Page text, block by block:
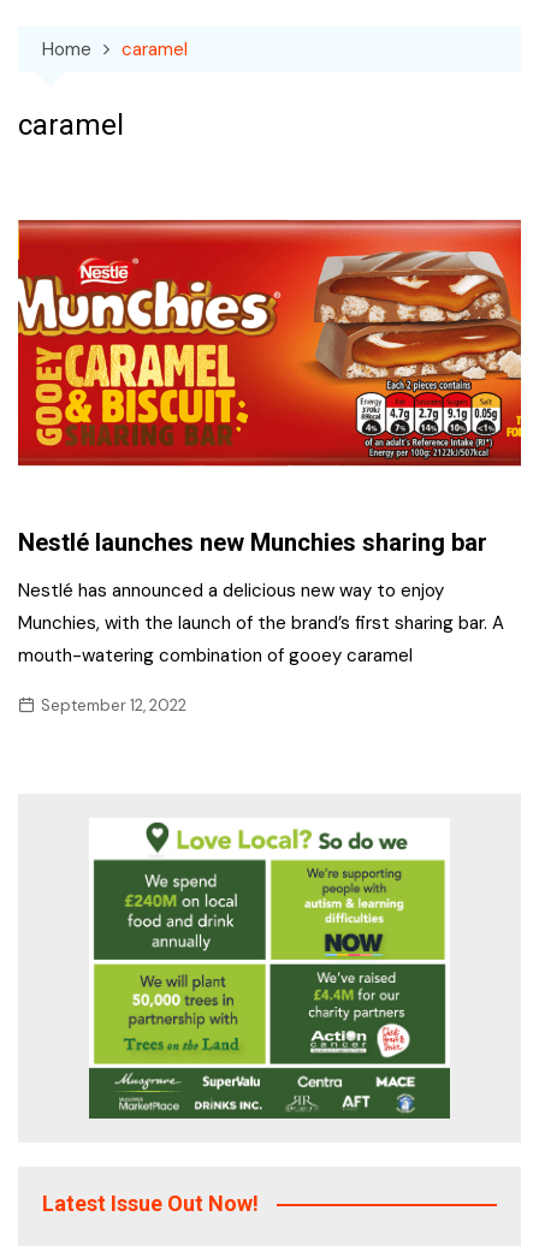
Home caramel
caramel
Nestlé launches new Munchies sharing bar
Nestlé has announced a delicious new way to enjoy
Munchies, with the launch of the brand’s first sharing bar. A
mouth-watering combination of gooey caramel
September 12, 2022
Latest Issue Out Now!